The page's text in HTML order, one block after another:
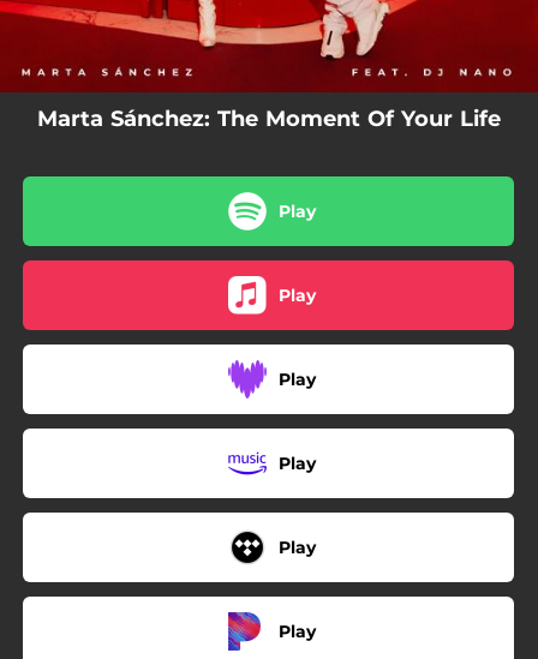
Marta Sánchez: The Moment Of Your Life
Play
Play
Play
Play
Play
Play